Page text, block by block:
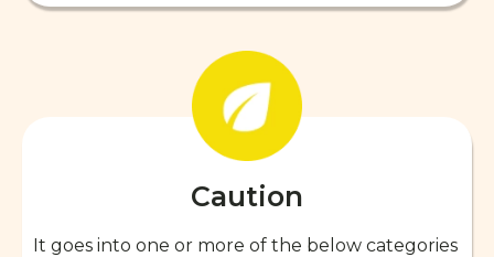
Caution
It goes into one or more of the below categories